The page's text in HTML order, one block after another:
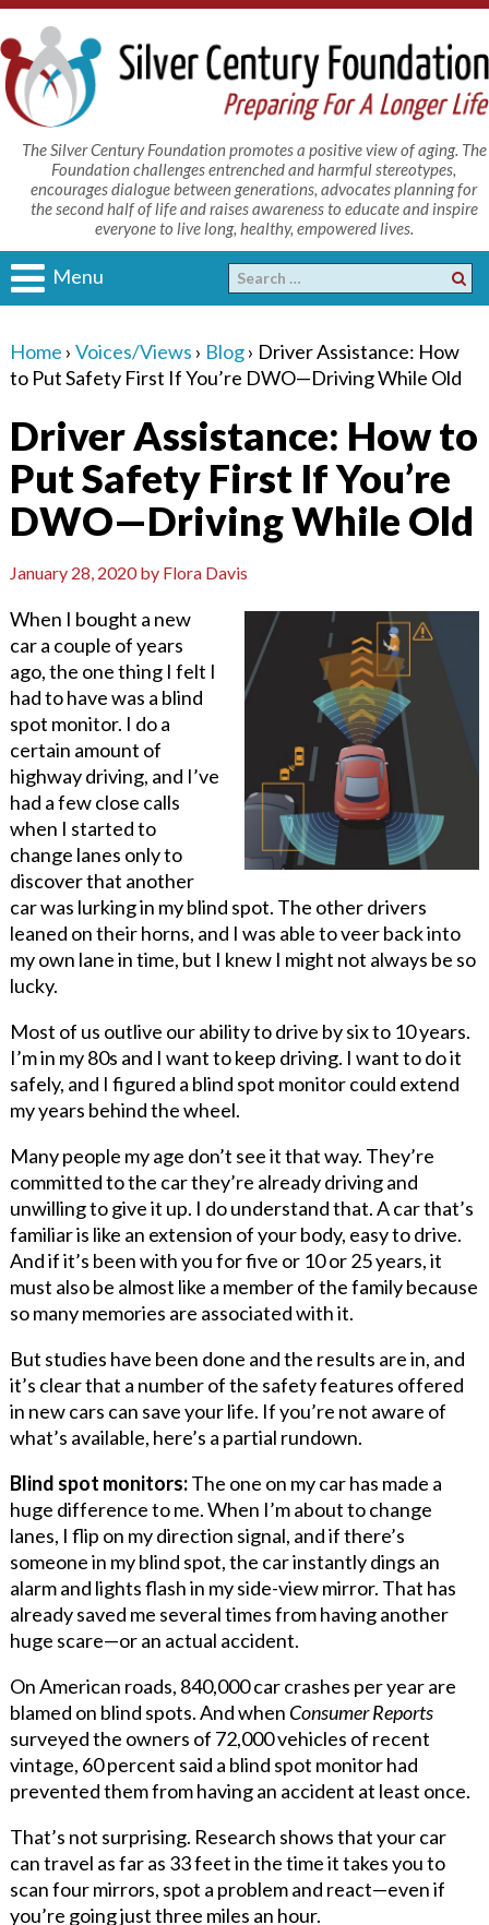
The Silver Century Foundation promotes a positive view of aging. The
Foundation challenges entrenched and harmful stereotypes,
encourages dialogue between generations, advocates planning for
the second half of life and raises awareness to educate and inspire
everyone to live long, healthy, empowered lives.
Menu
Home › Voices/Views › Blog› Driver Assistance: How
to Put Safety First If You’re DWO—Driving While Old
Driver Assistance: How to
Put Safety First If You’re
DWO—Driving While Old
January 28, 2020by Flora Davis
When I bought a new
car a couple of years
ago, the one thing I felt I
had to have was a blind
spot monitor. I do a
certain amount of
highway driving, and I’ve
had a few close calls
when I started to
change lanes only to
discover that another
car was lurking in my blind spot. The other drivers
leaned on their horns, and I was able to veer back into
my own lane in time, but I knew I might not always be so
lucky.
Most of us outlive our ability to drive by six to 10 years.
I’m in my 80s and I want to keep driving. I want to do it
safely, and I figured a blind spot monitor could extend
my years behind the wheel.
Many people my age don’t see it that way. They’re
committed to the car they’re already driving and
unwilling to give it up. I do understand that. A car that’s
familiar is like an extension of your body, easy to drive.
And if it’s been with you for five or 10 or 25 years, it
must also be almost like a member of the family because
so many memories are associated with it.
But studies have been done and the results are in, and
it’s clear that a number of the safety features offered
in new cars can save your life. If you’re not aware of
what’s available, here’s a partial rundown.
Blind spot monitors:The one on my car has made a
huge difference to me. When I’m about to change
lanes, I flip on my direction signal, and if there’s
someone in my blind spot, the car instantly dings an
alarm and lights flash in my side-view mirror. That has
already saved me several times from having another
huge scare—or an actual accident.
On American roads, 840,000 car crashes per year are
blamed on blind spots. And when Consumer Reports
surveyed the owners of 72,000 vehicles of recent
vintage, 60 percent said a blind spot monitor had
prevented them from having an accident at least once.
That’s not surprising. Research shows that your car
can travel as far as 33 feet in the time it takes you to
scan four mirrors, spot a problem and react—even if
you’re going just three miles an hour.